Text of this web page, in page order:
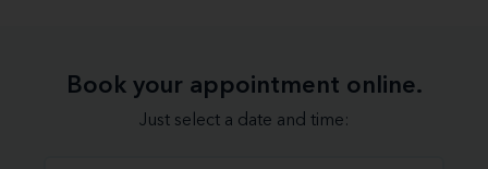
Book your appointment online.
Just select a date and time: